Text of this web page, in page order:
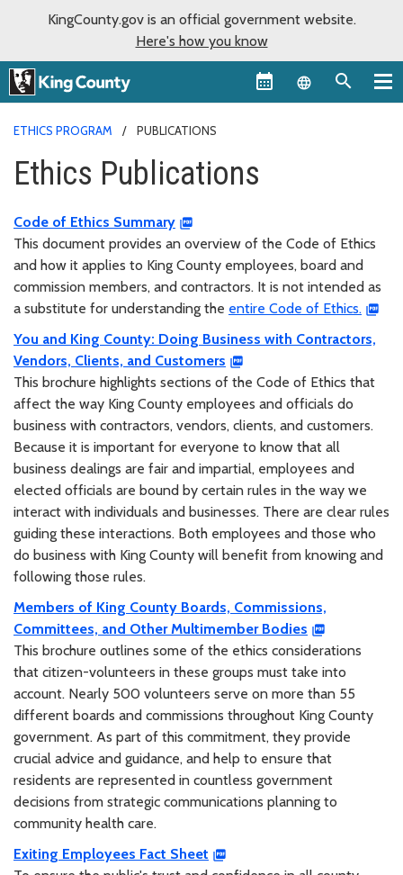
KingCounty.gov is an official government website.
Here's how you know
Language
ETHICS PROGRAM PUBLICATIONS
Ethics Publications
Code of Ethics Summary
This document provides an overview of the Code of Ethics
and how it applies to King County employees, board and
commission members, and contractors. It is not intended as
a substitute for understanding the entire Code of Ethics.
You and King County: Doing Business with Contractors,
Vendors, Clients, and Customers
This brochure highlights sections of the Code of Ethics that
affect the way King County employees and officials do
business with contractors, vendors, clients, and customers.
Because it is important for everyone to know that all
business dealings are fair and impartial, employees and
elected officials are bound by certain rules in the way we
interact with individuals and businesses. There are clear rules
guiding these interactions. Both employees and those who
do business with King County will benefit from knowing and
following those rules.
Members of King County Boards, Commissions,
Committees, and Other Multimember Bodies
This brochure outlines some of the ethics considerations
that citizen-volunteers in these groups must take into
account. Nearly 500 volunteers serve on more than 55
different boards and commissions throughout King County
government. As part of this commitment, they provide
crucial advice and guidance, and help to ensure that
residents are represented in countless government
decisions from strategic communications planning to
community health care.
Exiting Employees Fact Sheet